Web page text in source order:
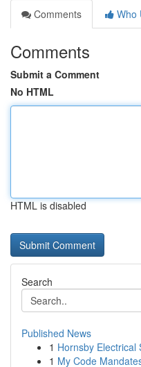
Comments
Who
Comments
Submit a Comment
No HTML
HTML is disabled
Search
Published News
1 Hornsby Electrical
1 My Code